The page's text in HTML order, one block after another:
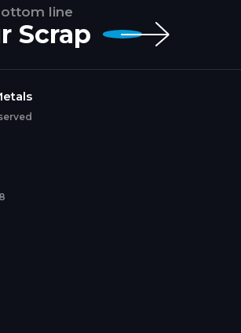
line
Scrap